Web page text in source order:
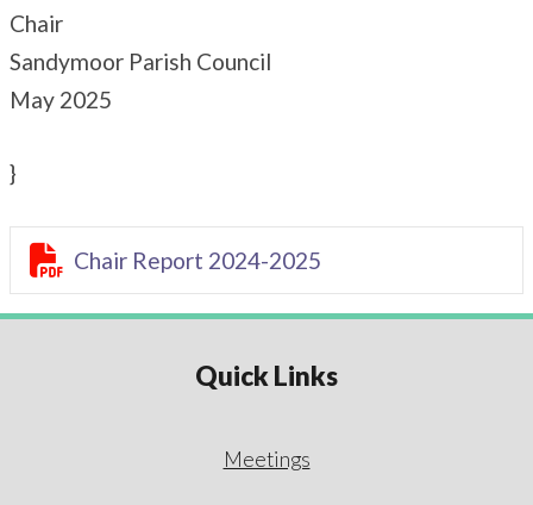
Chair
Sandymoor Parish Council
May 2025
}
 Chair Report 2024-2025
Quick Links
Meetings